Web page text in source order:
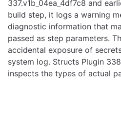
337.v1b_04ea_4df7c8 and
build step, it logs a warning
diagnostic information that
passed as step parameters.
accidental exposure of
system log. Structs Plugin
inspects the types of actual